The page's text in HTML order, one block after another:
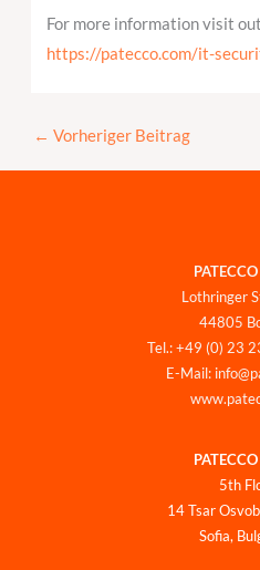
For more information visit
https://patecco.com/it-
← Vorheriger Beitrag
Lothringer
44805
Tel.: +49 (0) 23
E-Mail:
5th
14 Tsar
Sofia,